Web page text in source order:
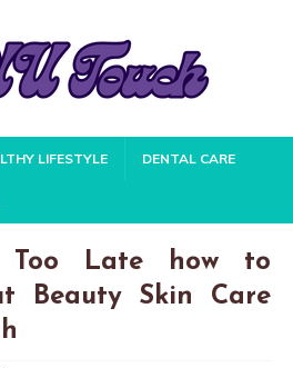
LIFESTYLE DENTAL CARE
Late how to
Beauty Skin Care